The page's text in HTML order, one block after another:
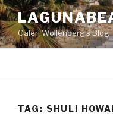
Skip
to
contentGalen Wollenberg's Blog
TAG: SHULI